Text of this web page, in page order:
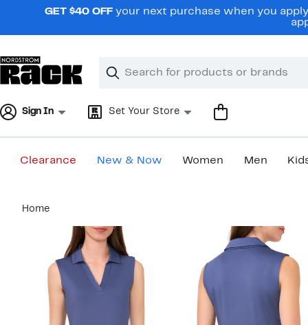
navigationGET $40 OFF your next purchase when you
Search
Clear
Clear
Sign In Set Your Store
Clearance New & Now Women Men
content
Home